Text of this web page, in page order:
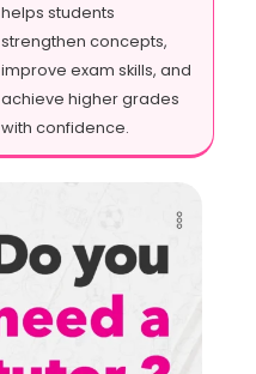
helps students
strengthen concepts,
improve exam skills, and
achieve higher grades
with confidence.